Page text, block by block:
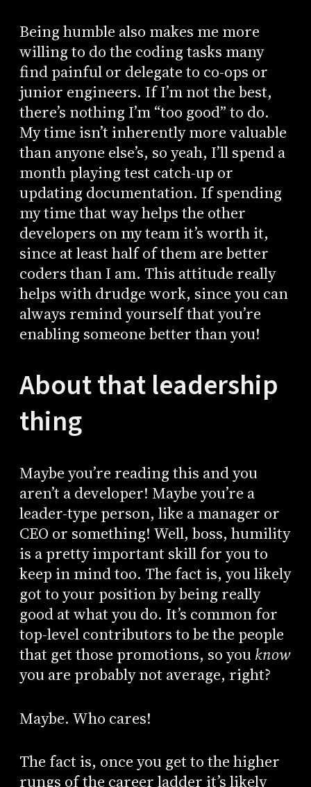
Being humble also makes me more
willing to do the coding tasks many
find painful or delegate to co-ops or
junior engineers. If I’m not the best,
there’s nothing I’m “too good” to do.
My time isn’t inherently more valuable
than anyone else’s, so yeah, I’ll spend a
month playing test catch-up or
updating documentation. If spending
my time that way helps the other
developers on my team it’s worth it,
since at least half of them are better
coders than I am. This attitude really
helps with drudge work, since you can
always remind yourself that you’re
enabling someone better than you!
About that leadership
thing
Maybe you’re reading this and you
aren’t a developer! Maybe you’re a
leader-type person, like a manager or
CEO or something! Well, boss, humility
is a pretty important skill for you to
keep in mind too. The fact is, you likely
got to your position by being really
good at what you do. It’s common for
top-level contributors to be the people
that get those promotions, so you know
you are probably not average, right?
Maybe. Who cares!
The fact is, once you get to the higher
rungs of the career ladder it’s likely